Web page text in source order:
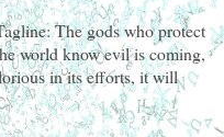
The gods who protect
world know evil is coming,
in its efforts, it will